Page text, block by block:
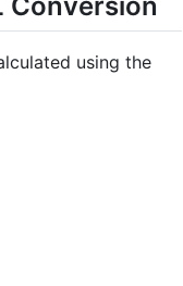
using the
\times 10^{-